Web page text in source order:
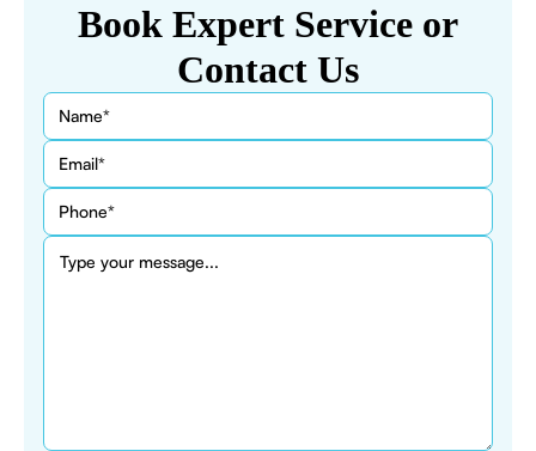
Book Expert Service or
Contact Us